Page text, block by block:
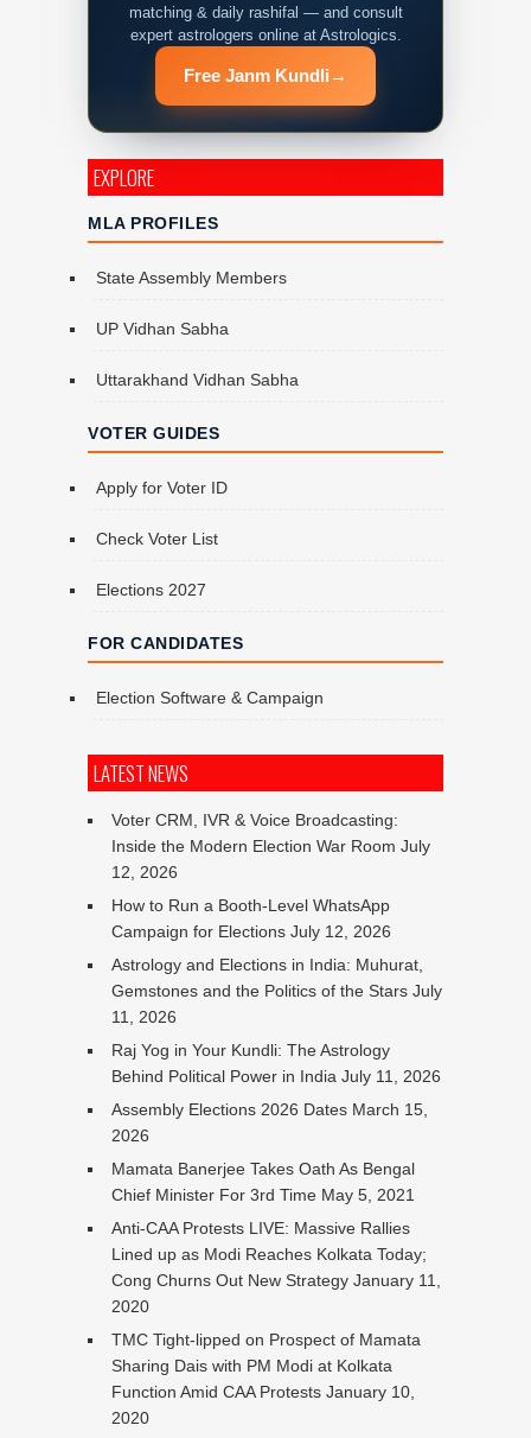
matching & daily rashifal — and consult
expert astrologers online at Astrologics.
Free Janm Kundli →
EXPLORE
MLA PROFILES
State Assembly Members
UP Vidhan Sabha
Uttarakhand Vidhan Sabha
VOTER GUIDES
Apply for Voter ID
Check Voter List
Elections 2027
FOR CANDIDATES
Election Software & Campaign
LATEST NEWS
Voter CRM, IVR & Voice Broadcasting:
Inside the Modern Election War Room July
12, 2026
How to Run a Booth-Level WhatsApp
Campaign for Elections July 12, 2026
Astrology and Elections in India: Muhurat,
Gemstones and the Politics of the Stars July
11, 2026
Raj Yog in Your Kundli: The Astrology
Behind Political Power in India July 11, 2026
Assembly Elections 2026 Dates March 15,
2026
Mamata Banerjee Takes Oath As Bengal
Chief Minister For 3rd Time May 5, 2021
Anti-CAA Protests LIVE: Massive Rallies
Lined up as Modi Reaches Kolkata Today;
Cong Churns Out New Strategy January 11,
2020
TMC Tight-lipped on Prospect of Mamata
Sharing Dais with PM Modi at Kolkata
Function Amid CAA Protests January 10,
2020